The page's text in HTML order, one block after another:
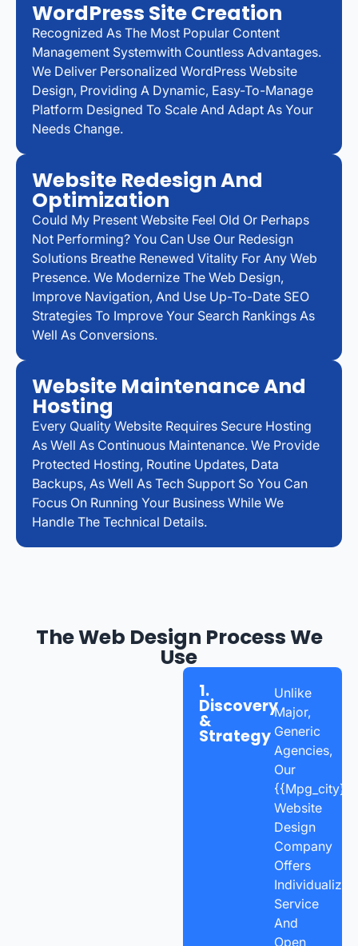
WordPress Site Creation
Recognized As The Most Popular Content
Management Systemwith Countless Advantages.
We Deliver Personalized WordPress Website
Design, Providing A Dynamic, Easy-To-Manage
Platform Designed To Scale And Adapt As Your
Needs Change.
Website Redesign And
Optimization
Could My Present Website Feel Old Or Perhaps
Not Performing? You Can Use Our Redesign
Solutions Breathe Renewed Vitality For Any Web
Presence. We Modernize The Web Design,
Improve Navigation, And Use Up-To-Date SEO
Strategies To Improve Your Search Rankings As
Well As Conversions.
Website Maintenance And
Hosting
Every Quality Website Requires Secure Hosting
As Well As Continuous Maintenance. We Provide
Protected Hosting, Routine Updates, Data
Backups, As Well As Tech Support So You Can
Focus On Running Your Business While We
Handle The Technical Details.
The Web Design Process We
Use
1.
Discovery
&
Strategy
Unlike
Major,
Generic
Agencies,
Our
{{mpg_city}}
Website
Design
Company
Offers
Individualized
Service
And
Open